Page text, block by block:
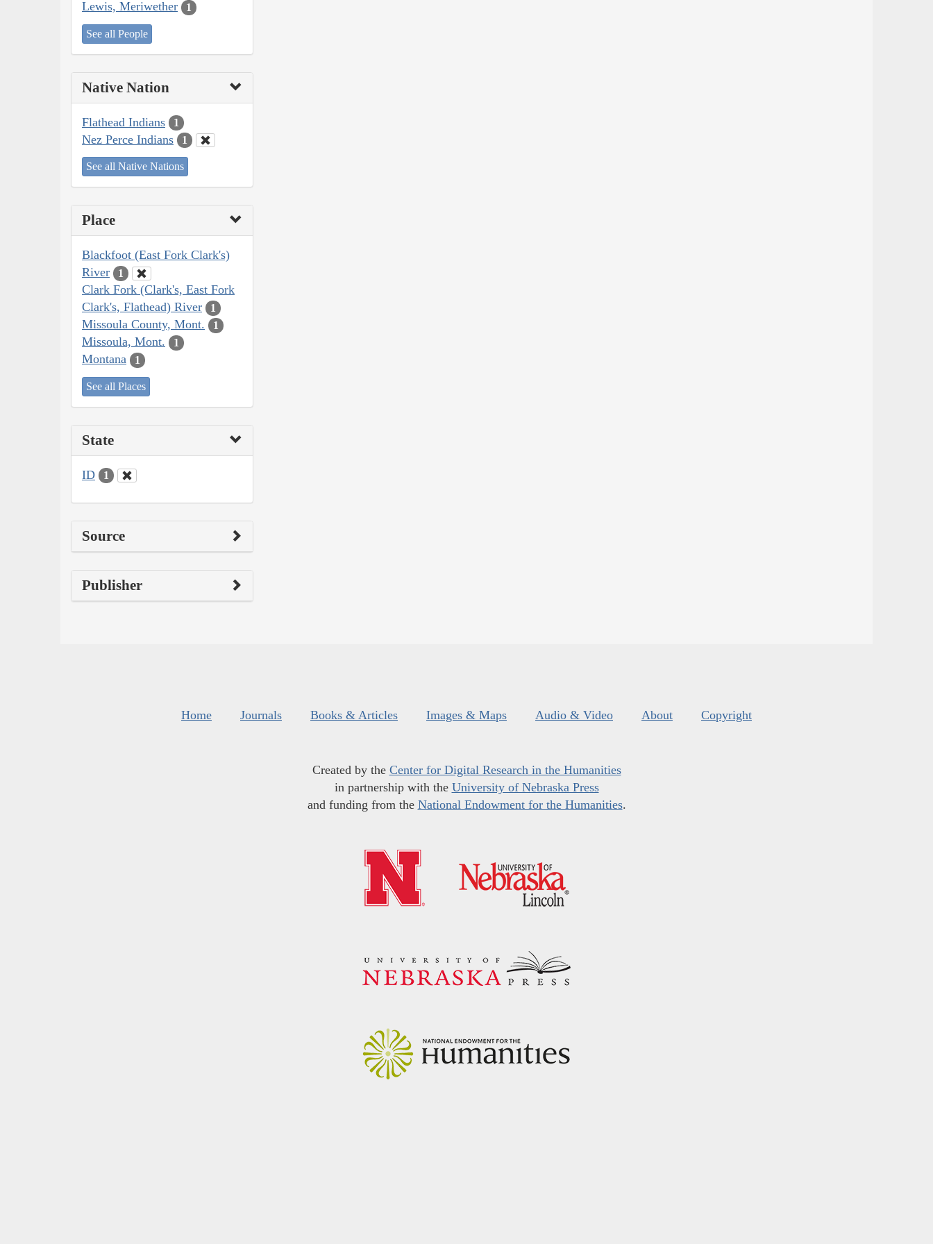
Lewis, Meriwether 1
See all People
Native Nation
Flathead Indians 1
Nez Perce Indians 1
See all Native Nations
Place
Blackfoot (East Fork Clark's)
River
1
Clark Fork (Clark's, East Fork
Clark's, Flathead) River
1
Missoula County, Mont. 1
Missoula, Mont. 1
Montana 1
See all Places
State
ID 1
Source
Publisher
Home Journals Books & Articles Images & Maps Audio & Video About Copyright
Created by the Center for Digital Research in the Humanities
in partnership with the University of Nebraska Press
and funding from the National Endowment for the Humanities.